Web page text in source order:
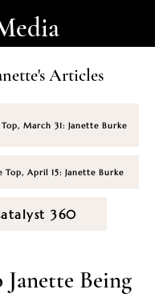
Articles
March 31: Janette Burke
April 15: Janette Burke
360
Being